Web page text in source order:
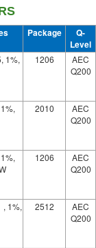
Package
Q-
Level
1%,
1206
AEC
Q200
2010
AEC
Q200
1206
AEC
Q200
, 1%,
2512
AEC
Q200